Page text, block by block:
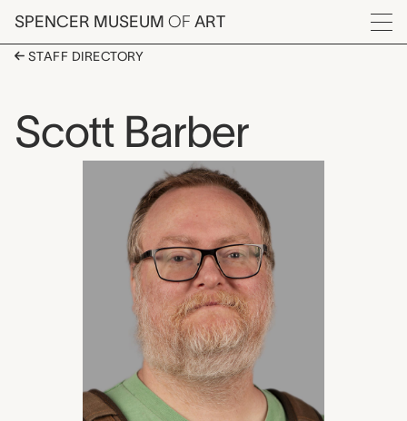
Skip to main content
SPENCER MUSEUM OF ART
Menu
STAFF DIRECTORY
Scott Barber